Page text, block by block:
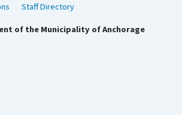
Staff Directory
of the Municipality of Anchorage